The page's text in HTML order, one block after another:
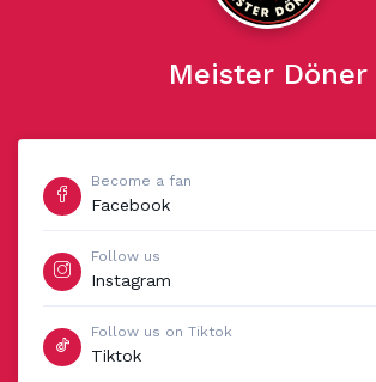
Meister Döner
Become a fan
Facebook
Follow us
Instagram
Follow us on Tiktok
Tiktok